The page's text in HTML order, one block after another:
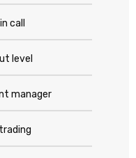
call
level
manager